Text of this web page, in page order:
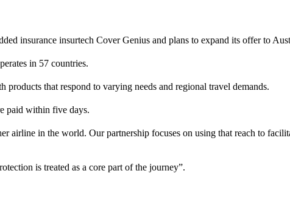
insurance insurtech Cover Genius and plans to expand its offer to
in 57 countries.
that respond to varying needs and regional travel demands.
paid within five days.
airline in the world. Our partnership focuses on using that reach to
is treated as a core part of the journey”.